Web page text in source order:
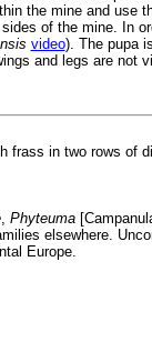
the mine and use
of the mine. In
video). The pupa
and legs are not
frass in two rows of
, Phyteuma
elsewhere.
Europe.